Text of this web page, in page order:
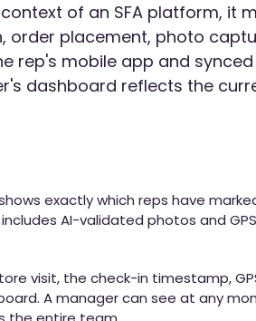
of an SFA platform, it
placement, photo
rep's mobile app and
dashboard reflects the
exactly which reps have
AI-validated photos and
visit, the check-in timestamp,
A manager can see at any